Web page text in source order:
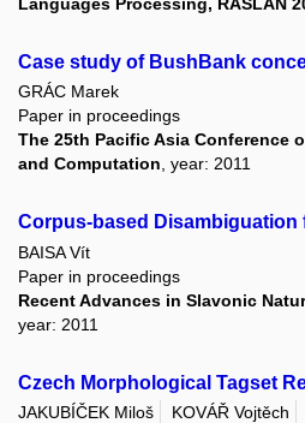
Case study of BushBank
GRÁC Marek
Paper in proceedings
The 25th Pacific Asia Conference
and Computation, year: 2011
Corpus-based Disambiguation
BAISA Vít
Paper in proceedings
Recent Advances in Slavonic
year: 2011
Czech Morphological Tagset
JAKUBÍČEK Miloš KOVÁŘ Vojtěch